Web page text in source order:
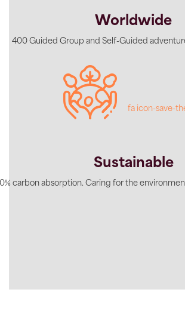
Worldwide
400 Guided Group and Self-Guided
fa icon-save-
Sustainable
carbon absorption. Caring for the